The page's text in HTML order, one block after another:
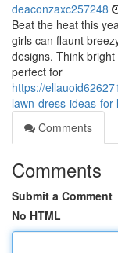
deaconzaxc257248
Beat the heat this
girls can flaunt
designs. Think
perfect for
https://
lawn-dress-ideas-
Comments
Comments
Submit a Comment
No HTML